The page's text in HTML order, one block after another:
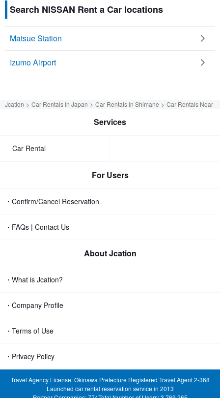
Search NISSAN Rent a Car locations
Matsue Station
Izumo Airport
Jcation Car Rentals In Japan Car Rentals In Shimane Car Rentals Near
Services
Car Rental
For Users
・Confirm/Cancel Reservation
・FAQs | Contact Us
About Jcation
・What is Jcation?
・Company Profile
・Terms of Use
・Privacy Policy
Travel Agency License: Okinawa Prefecture Registered Travel Agent 2-368
Launched car rental reservation service in 2013